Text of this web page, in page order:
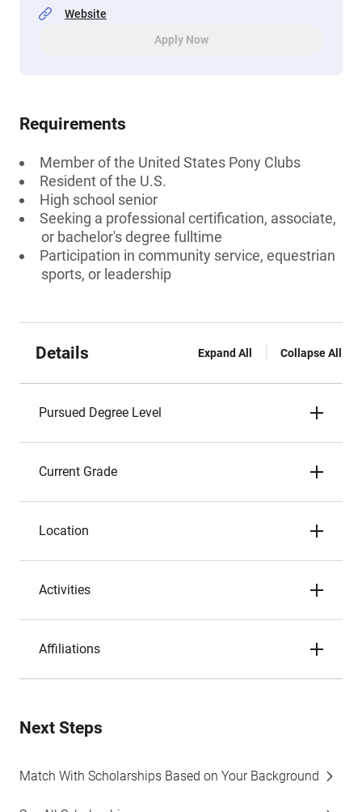
Website
Apply Now
Requirements
Member of the United States Pony Clubs
Resident of the U.S.
High school senior
Seeking a professional certification, associate,
or bachelor's degree fulltime
Participation in community service, equestrian
sports, or leadership
Details Expand All Collapse All
Pursued Degree Level
Current Grade
Location
Activities
Affiliations
Next Steps
Match With Scholarships Based on Your Background